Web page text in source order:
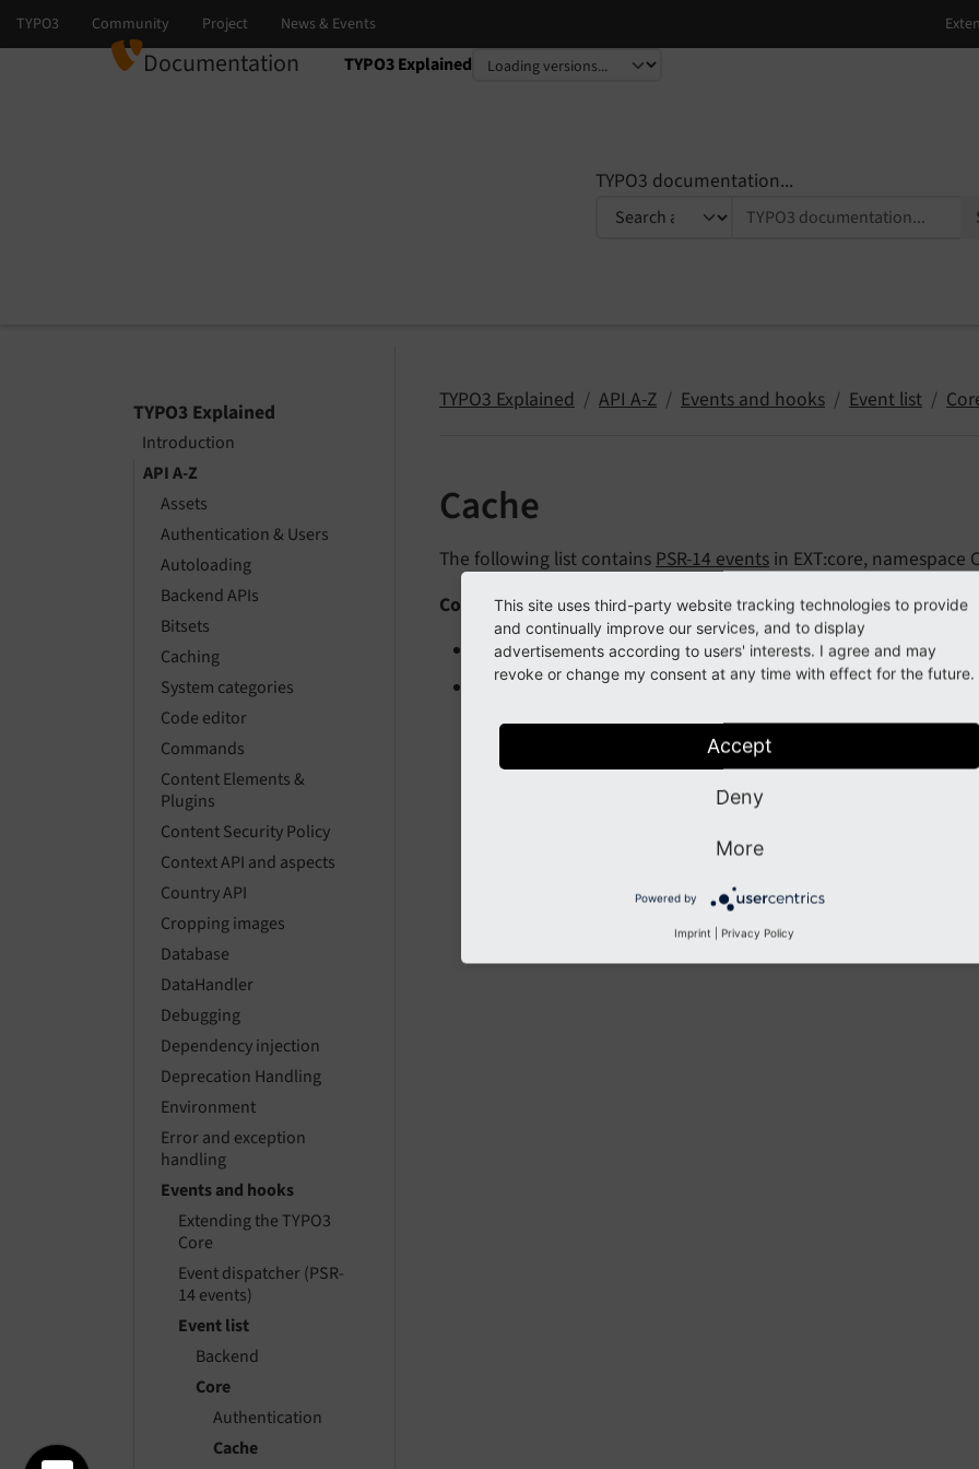
Documentation TYPO3 Explained
Select language
Select version
TYPO3 documentation...
TYPO3 Explained
Introduction
API A-Z
Assets
Authentication & Users
Autoloading
Backend APIs
Bitsets
Caching
System categories
Code editor
Commands
Content Elements &
Plugins
Content Security Policy
Context API and aspects
Country API
Cropping images
Database
DataHandler
Debugging
Dependency injection
Deprecation Handling
Environment
Error and exception
handling
Events and hooks
Extending the TYPO3
Core
Event dispatcher (PSR-
14 events)
Event list
Backend
Core
Authentication
Cache
TYPO3 Explained API A-Z Events and hooks Event list
Cache
The following list contains PSR-14 events in EXT:core, namespace
Contents:
CacheFlushEvent
CacheWarmupEvent
Previous Next
This site uses third-party website tracking technologies to provide
and continually improve our services, and to display
advertisements according to users' interests. I agree and may
revoke or change my consent at any time with effect for the future.
Accept
Deny
More
Powered by
Imprint Privacy Policy